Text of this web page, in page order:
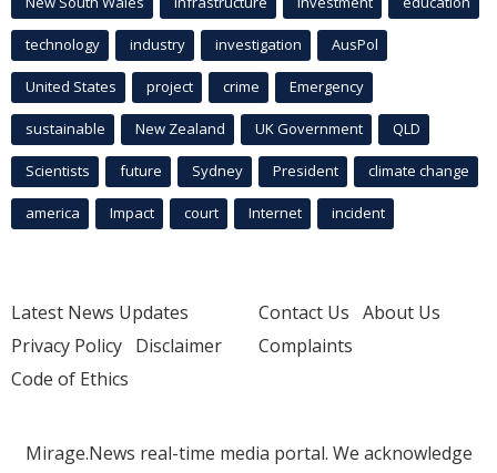
technology industry investigation AusPol
United States project crime Emergency
sustainable New Zealand UK Government QLD
Scientists future Sydney President climate change
america Impact court Internet incident
Latest News Updates
Privacy Policy Disclaimer
Code of Ethics
Contact Us About Us
Complaints
Mirage.News real-time media portal. We acknowledge